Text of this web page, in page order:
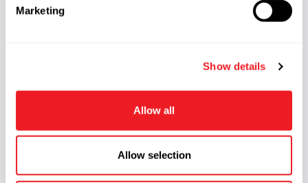
Marketing
Show details
Allow all
Allow selection
Optical Domes
Knowledge Center (93)
Technical Article(58)